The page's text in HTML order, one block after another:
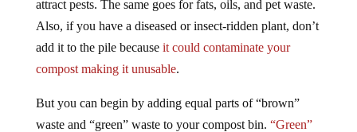
attract pests. The same goes for fats, oils, and pet waste.
Also, if you have a diseased or insect-ridden plant, don’t
add it to the pile because it could contaminate your
compost making it unusable.
But you can begin by adding equal parts of “brown”
waste and “green” waste to your compost bin. “Green”